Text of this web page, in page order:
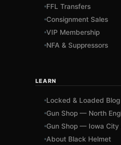
FFL Transfers
Consignment Sales
VIP Membership
NFA & Suppressors
LEARN
Locked & Loaded Blog
Gun Shop — North
Gun Shop — Iowa City
About Black Helmet